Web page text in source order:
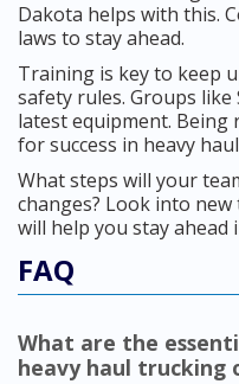
Dakota helps with this.
laws to stay ahead.
Training is key to keep
safety rules. Groups
latest equipment.
for success in heavy
What steps will your
changes? Look into
will help you stay ahead
FAQ
What are the
heavy haul trucking